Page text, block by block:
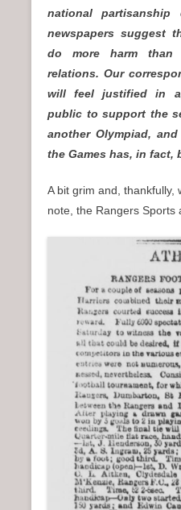
national
newspapers suggest
do more harm than
relations. Our
will feel justified in
public to support the
another Olympiad,
the Games has, in fact,
A bit grim and,
note, the Rangers Sports